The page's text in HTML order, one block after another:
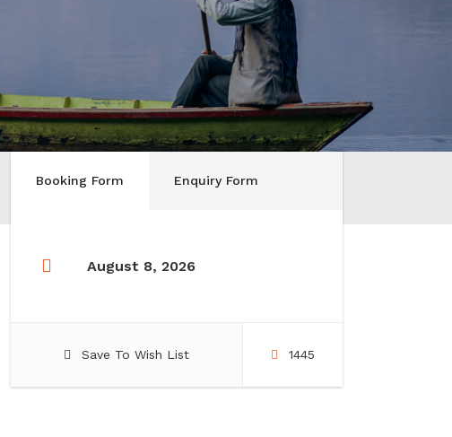
Booking Form Enquiry Form
August 8, 2026
Save To Wish List 1445